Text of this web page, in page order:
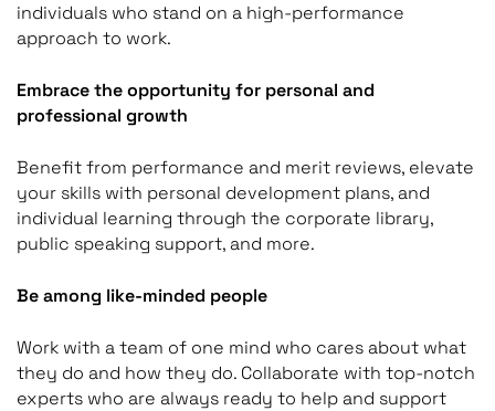
individuals who stand on a high-performance
approach to work.
Embrace the opportunity for personal and
professional growth
Benefit from performance and merit reviews, elevate
your skills with personal development plans, and
individual learning through the corporate library,
public speaking support, and more.
Be among like-minded people
Work with a team of one mind who cares about what
they do and how they do. Collaborate with top-notch
experts who are always ready to help and support